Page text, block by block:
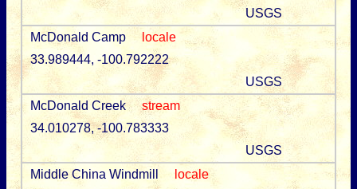
USGS
McDonald Camp
locale
33.989444, -100.792222
USGS
McDonald Creek
stream
34.010278, -100.783333
USGS
Middle China Windmill
locale